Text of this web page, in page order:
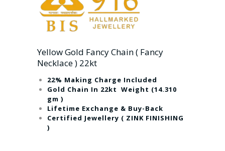
Yellow Gold Fancy Chain ( Fancy
Necklace ) 22kt
22% Making Charge Included
Gold Chain In 22kt Weight (14.310
gm )
Lifetime Exchange & Buy-Back
Certified Jewellery ( ZINK FINISHING
)